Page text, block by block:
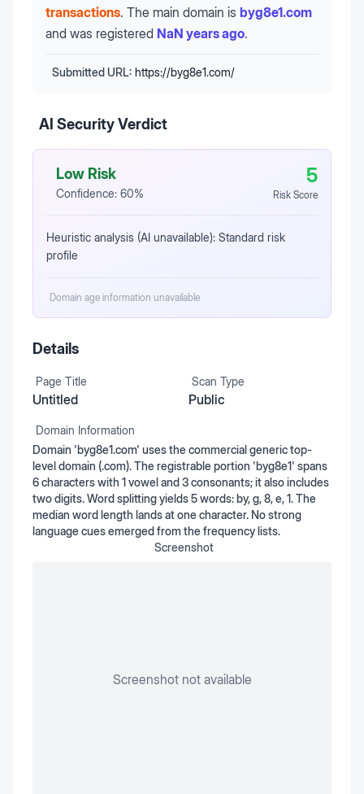
transactions. The main domain is byg8e1.com
and was registered NaN years ago.
Submitted URL: https://byg8e1.com/
AI Security Verdict
Low Risk
Confidence: 60%
5
Risk Score
Heuristic analysis (AI unavailable): Standard risk
profile
Domain age information unavailable
Details
Page Title
Untitled
Scan Type
Public
Domain Information
Domain 'byg8e1.com' uses the commercial generic top-
level domain (.com). The registrable portion 'byg8e1' spans
6 characters with 1 vowel and 3 consonants; it also includes
two digits. Word splitting yields 5 words: by, g, 8, e, 1. The
median word length lands at one character. No strong
language cues emerged from the frequency lists.
Screenshot
Screenshot not available